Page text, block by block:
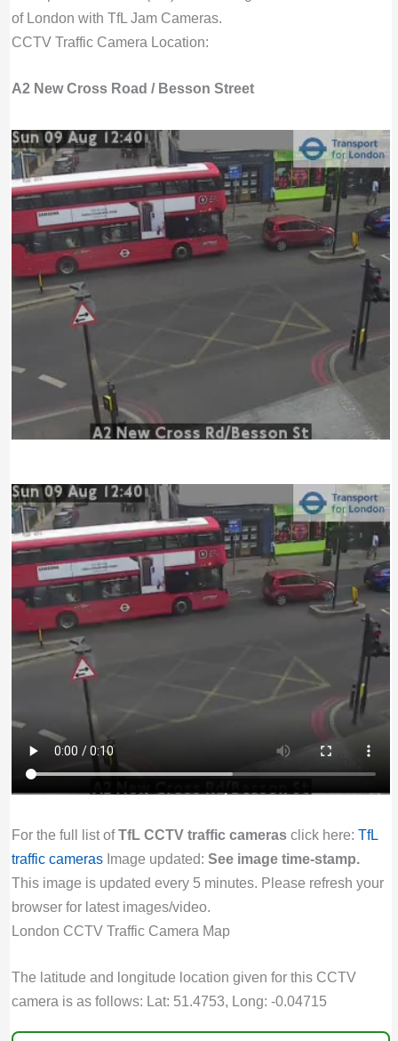
of London with TfL Jam Cameras.
CCTV Traffic Camera Location:
A2 New Cross Road / Besson Street
For the full list ofTfL CCTV traffic camerasclick here: TfL
traffic camerasImage updated: See image time-stamp.
This image is updated every 5 minutes. Please refresh your
browser for latest images/video.
London CCTV Traffic Camera Map
The latitude and longitude location given for this CCTV
camera is as follows: Lat: 51.4753, Long: -0.04715